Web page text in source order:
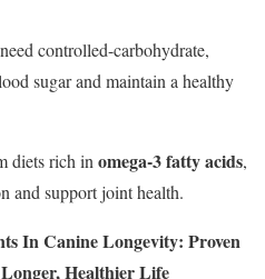
controlled-carbohydrate,
sugar and maintain a healthy
diets rich in omega-3 fatty acids,
and support joint health.
In Canine Longevity: Proven
Healthier Life